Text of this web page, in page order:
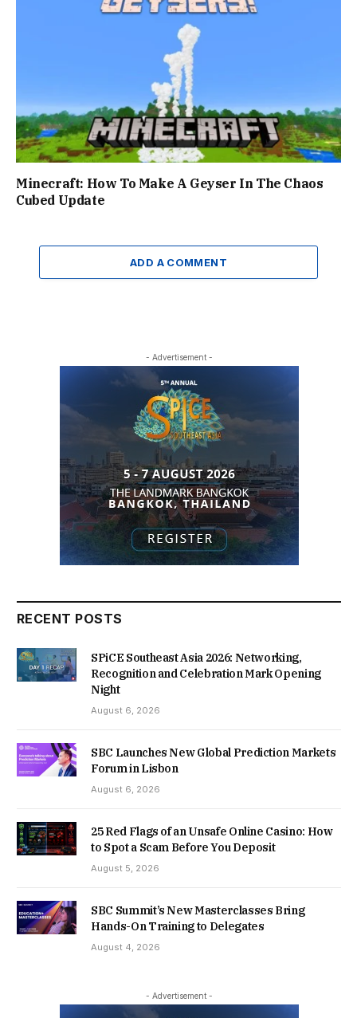
Minecraft: How To Make A Geyser In The Chaos
Cubed Update
ADD A COMMENT
- Advertisement -
RECENT POSTS
SPiCE Southeast Asia 2026: Networking,
Recognition and Celebration Mark Opening
Night
August 6, 2026
SBC Launches New Global Prediction Markets
Forum in Lisbon
August 6, 2026
25 Red Flags of an Unsafe Online Casino: How
to Spot a Scam Before You Deposit
August 5, 2026
SBC Summit’s New Masterclasses Bring
Hands-On Training to Delegates
August 4, 2026
- Advertisement -